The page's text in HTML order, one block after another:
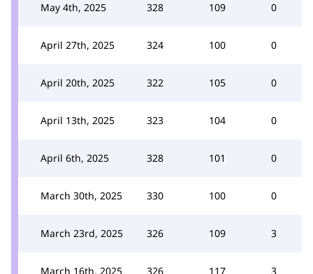
May 4th, 2025 328 109 0
April 27th, 2025 324 100 0
April 20th, 2025 322 105 0
April 13th, 2025 323 104 0
April 6th, 2025 328 101 0
March 30th, 2025 330 100 0
March 23rd, 2025 326 109 3
March 16th, 2025 326 117 3